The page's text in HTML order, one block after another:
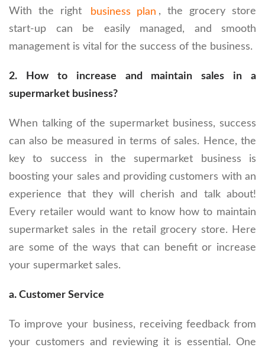
With the right
business plan , the grocery store
start-up can be easily managed, and smooth
management is vital for the success of the business.
2.
How to increase and maintain sales in a
supermarket business?
When talking of the supermarket business, success
can also be measured in terms of sales. Hence, the
key to success in the supermarket business is
boosting your sales and providing customers with an
experience that they will cherish and talk about!
Every retailer would want to know how to maintain
supermarket sales in the retail grocery store. Here
are some of the ways that can benefit or increase
your supermarket sales.
a. Customer Service
To improve your business, receiving feedback from
your customers and reviewing it is essential. One